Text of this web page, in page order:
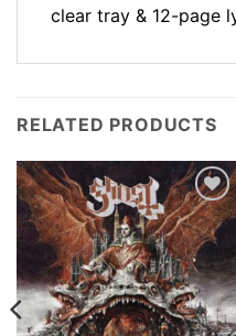
clear tray & 12-page
RELATED PRODUCTS
Add to
Wishlist